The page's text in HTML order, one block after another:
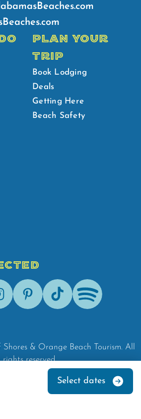
Select dates
PLAN YOUR
TRIP
Book Lodging
Deals
Getting Here
Beach Safety
PinterestTik-Tok Spotify
Shores & Orange Beach Tourism. All
rights reserved.